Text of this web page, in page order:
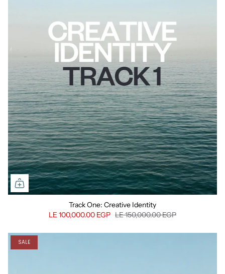
Track One: Creative Identity
LE 100,000.00 EGP LE 150,000.00 EGP
SALE